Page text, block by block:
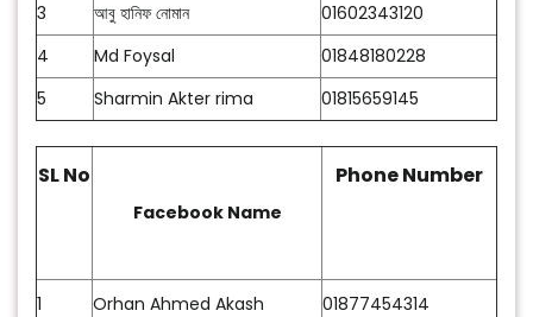
3
আবু হানিফ নোমান
01602343120
4
Md Foysal
01848180228
5
Sharmin Akter rima 01815659145
SL No
Facebook Name
Phone Number
1 Orhan Ahmed Akash 01877454314